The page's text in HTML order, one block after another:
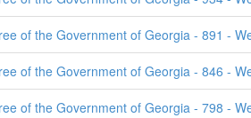
of the Government of Georgia - 891 -
of the Government of Georgia - 846 -
of the Government of Georgia - 798 -